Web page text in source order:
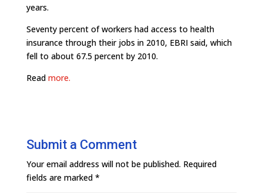
years.
Seventy percent of workers had access to health
insurance through their jobs in 2010, EBRI said, which
fell to about 67.5 percent by 2010.
Read more.
Submit a Comment
Your email address will not be published. Required
fields are marked *